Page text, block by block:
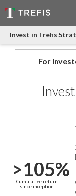
Invest in Trefis
For
>105%
Cumulative return
since inception